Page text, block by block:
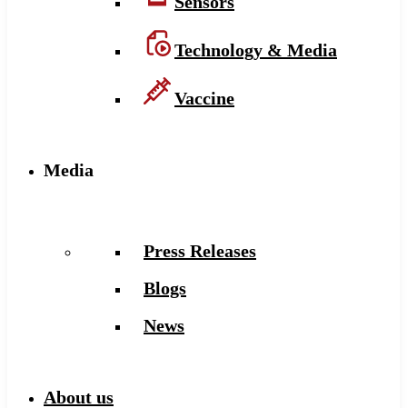
Technology & Media
Vaccine
Media
Press Releases
Blogs
News
About us